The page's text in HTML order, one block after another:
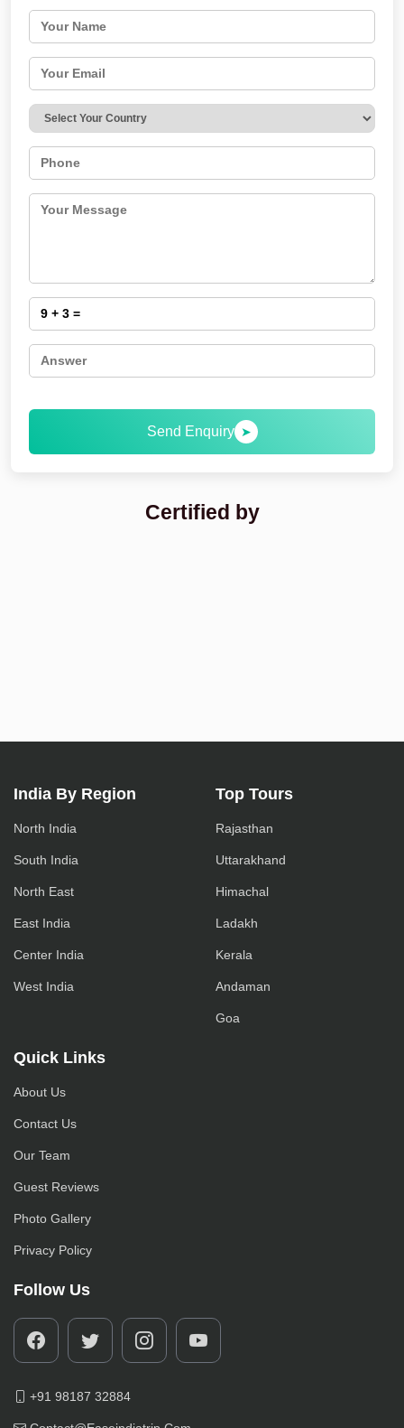
Send Enquiry ➤
Certified by
India By Region
North India
South India
North East
East India
Center India
West India
Top Tours
Rajasthan
Uttarakhand
Himachal
Ladakh
Kerala
Andaman
Goa
Quick Links
About Us
Contact Us
Our Team
Guest Reviews
Photo Gallery
Privacy Policy
Follow Us
+91 98187 32884